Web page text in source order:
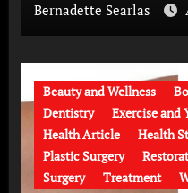
Bernadette Searlas
Beauty and Wellness
Dentistry
Exercise and
Health Article
Health
Plastic Surgery
Surgery
Treatment